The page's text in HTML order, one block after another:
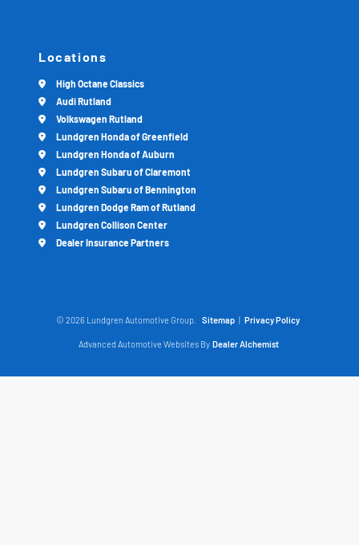
Locations
High Octane Classics
Audi Rutland
Volkswagen Rutland
Lundgren Honda of Greenfield
Lundgren Honda of Auburn
Lundgren Subaru of Claremont
Lundgren Subaru of Bennington
Lundgren Dodge Ram of Rutland
Lundgren Collison Center
Dealer Insurance Partners
© 2026 Lundgren Automotive Group. Sitemap Privacy Policy
Advanced Automotive Websites By Dealer Alchemist